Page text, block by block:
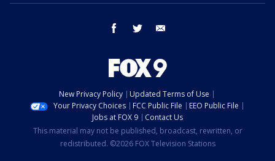
facebook twitter
New Privacy Policy
Updated Terms of Use
Your Privacy Choices
FCC Public File
EEO Public File
Jobs at FOX 9
Contact Us
This material may not be published, broadcast, rewritten, or
redistributed. ©2026 FOX Television Stations